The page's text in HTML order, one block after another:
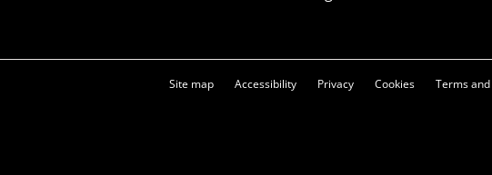
Site map Accessibility Privacy Cookies Terms and